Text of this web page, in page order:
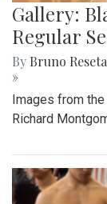
Gallery:
Regular
By Bruno
»
Images from
Richard